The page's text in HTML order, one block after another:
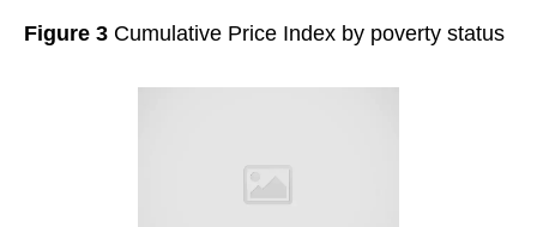
Figure 3 Cumulative Price Index by poverty status